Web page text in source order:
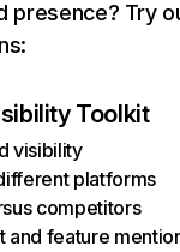
presence? Try
Toolkit
visibility
platforms
competitors
and feature